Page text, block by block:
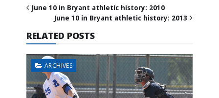
June 10 in Bryant athletic history: 2010
June 10 in Bryant athletic history: 2013
RELATED POSTS
ARCHIVES